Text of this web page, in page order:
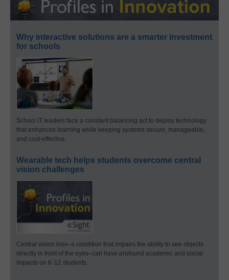
Why interactive solutions are a smarter investment
for schools
School IT leaders face a constant balancing act to deploy technology
that enhances learning while keeping systems secure, manageable,
and cost-effective.
Wearable tech helps students overcome central
vision challenges
Central vision loss–a condition that impairs the ability to see objects
directly in front of the eyes–can have profound academic and social
impacts on K-12 students.